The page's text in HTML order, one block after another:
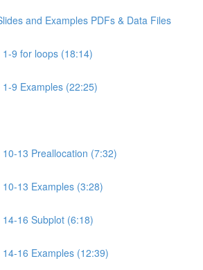
and Examples PDFs & Data Files
9 for loops (18:14)
9 Examples (22:25)
13 Preallocation (7:32)
13 Examples (3:28)
16 Subplot (6:18)
16 Examples (12:39)